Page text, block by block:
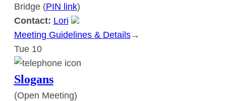
Bridge (PIN link)
Contact: Lori
Meeting Guidelines & Details:
→
Tue 10
Slogans
(Open Meeting)